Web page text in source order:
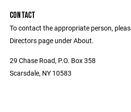
CONTACT
To contact the appropriate person,
Directors page under About.
29 Chase Road, P.O. Box 358
Scarsdale, NY 10583